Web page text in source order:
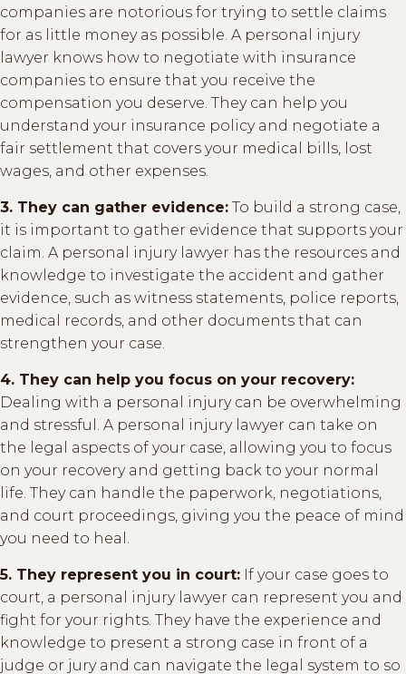
companies are notorious for trying to settle claims
for as little money as possible. A personal injury
lawyer knows how to negotiate with insurance
companies to ensure that you receive the
compensation you deserve. They can help you
understand your insurance policy and negotiate a
fair settlement that covers your medical bills, lost
wages, and other expenses.
3. They can gather evidence: To build a strong case,
it is important to gather evidence that supports your
claim. A personal injury lawyer has the resources and
knowledge to investigate the accident and gather
evidence, such as witness statements, police reports,
medical records, and other documents that can
strengthen your case.
4. They can help you focus on your recovery:
Dealing with a personal injury can be overwhelming
and stressful. A personal injury lawyer can take on
the legal aspects of your case, allowing you to focus
on your recovery and getting back to your normal
life. They can handle the paperwork, negotiations,
and court proceedings, giving you the peace of mind
you need to heal.
5. They represent you in court: If your case goes to
court, a personal injury lawyer can represent you and
fight for your rights. They have the experience and
knowledge to present a strong case in front of a
judge or jury and can navigate the legal system to so